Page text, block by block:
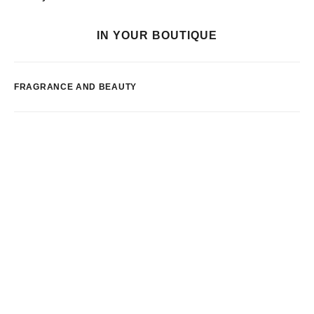
IN YOUR BOUTIQUE
FRAGRANCE AND BEAUTY